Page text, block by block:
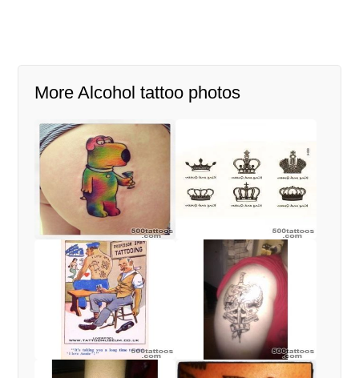
More Alcohol tattoo photos